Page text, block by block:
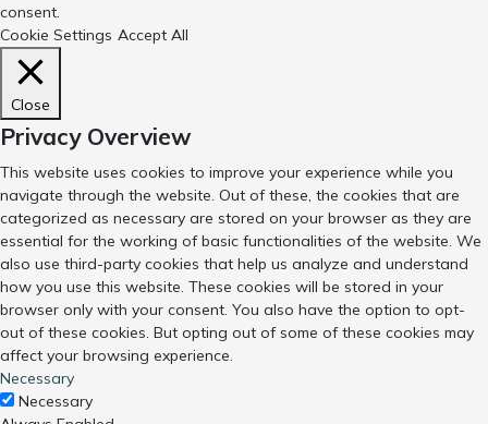
consent.
Cookie Settings Accept All
Close
Privacy Overview
This website uses cookies to improve your experience while you
navigate through the website. Out of these, the cookies that are
categorized as necessary are stored on your browser as they are
essential for the working of basic functionalities of the website. We
also use third-party cookies that help us analyze and understand
how you use this website. These cookies will be stored in your
browser only with your consent. You also have the option to opt-
out of these cookies. But opting out of some of these cookies may
affect your browsing experience.
Necessary
Necessary